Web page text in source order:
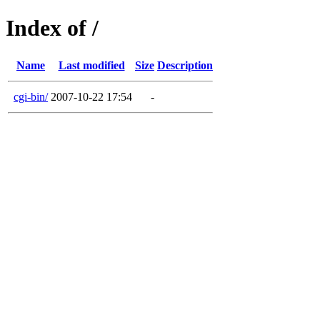
Index of /
Name Last modified Size Description
cgi-bin/ 2007-10-22 17:54 -